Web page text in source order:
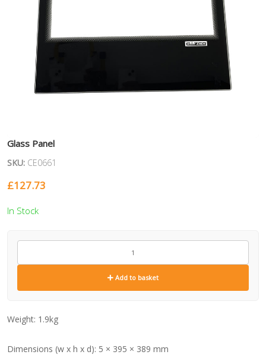
Glass Panel
SKU: CE0661
£127.73
In Stock
CE0661
Add to basket
Weight: 1.9kg
Dimensions (w x h x d): 5 × 395 × 389 mm